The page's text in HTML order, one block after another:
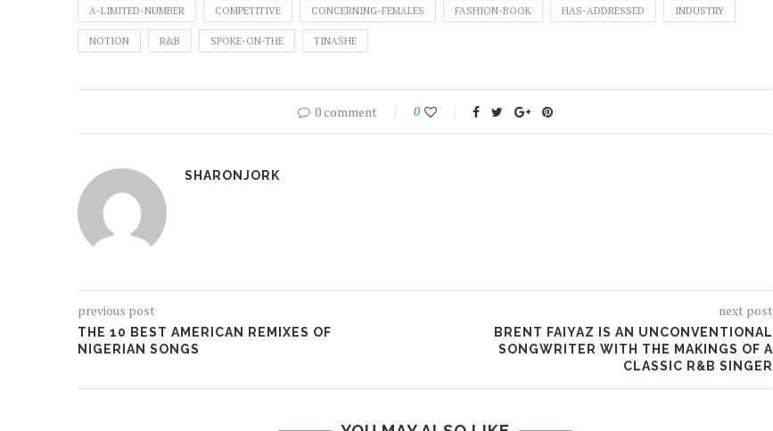
A-LIMITED-NUMBER COMPETITIVE CONCERNING-FEMALES FASHION-BOOK HAS-ADDRESSED INDUSTRY
NOTION R&B SPOKE-ON-THE TINASHE
0 comment 0
SHARONJORK
previous post
THE 10 BEST AMERICAN REMIXES OF
NIGERIAN SONGS
next post
BRENT FAIYAZ IS AN UNCONVENTIONAL
SONGWRITER WITH THE MAKINGS OF A
CLASSIC R&B SINGER